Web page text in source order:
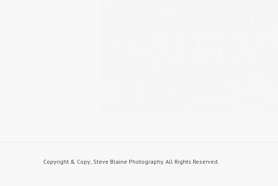
Copyright & Copy; Steve Blaine Photography. All Rights Reserved.